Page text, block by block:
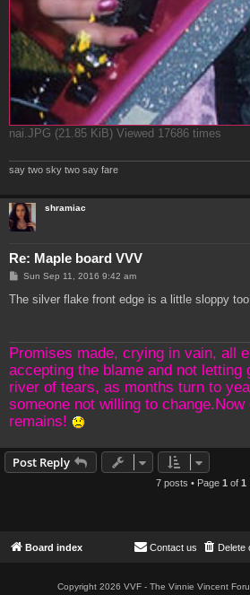
nai.JPG (21.85 KiB) Viewed 17686 times
say two sky two say fare
shramiac
Re: Maple board VVV
P
s
Sun Sep 11, 2016 9:42 am
The silver flake front edge is a little sloppy
Promises made, crying in vain, all
accepting the blame and not letting
river of tears, as months turn to
someone not willing to change.Now
remains!
Post Reply
7 posts • Page 1 of 1
Board index Delete
Contact us
Copyright 2026 VVF - The Vinnie Vincent